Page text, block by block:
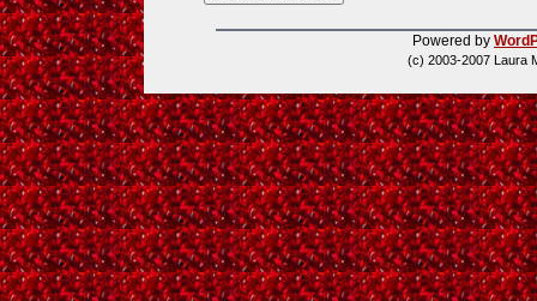
Powered by
(c) 2003-2007 Laura